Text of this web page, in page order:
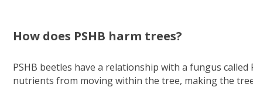
How does PSHB harm trees?
PSHB beetles have a relationship with a fungus
nutrients from moving within the tree, making the